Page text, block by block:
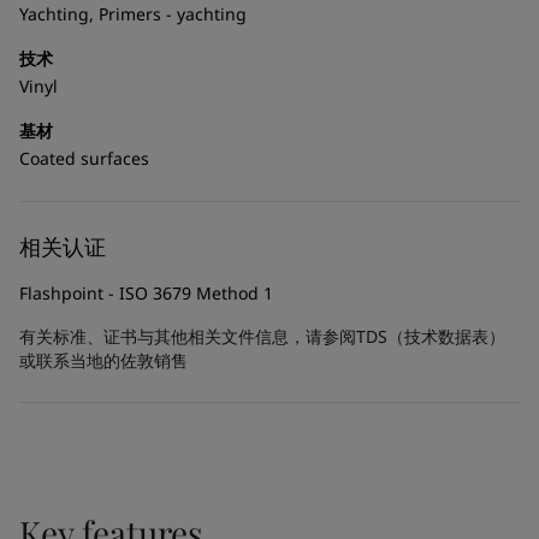
Global site
Yachting, Primers - yachting
技术
Vinyl
基材
Coated surfaces
相关认证
Flashpoint - ISO 3679 Method 1
有关标准、证书与其他相关文件信息，请参阅TDS（技术数据表）
或联系当地的佐敦销售